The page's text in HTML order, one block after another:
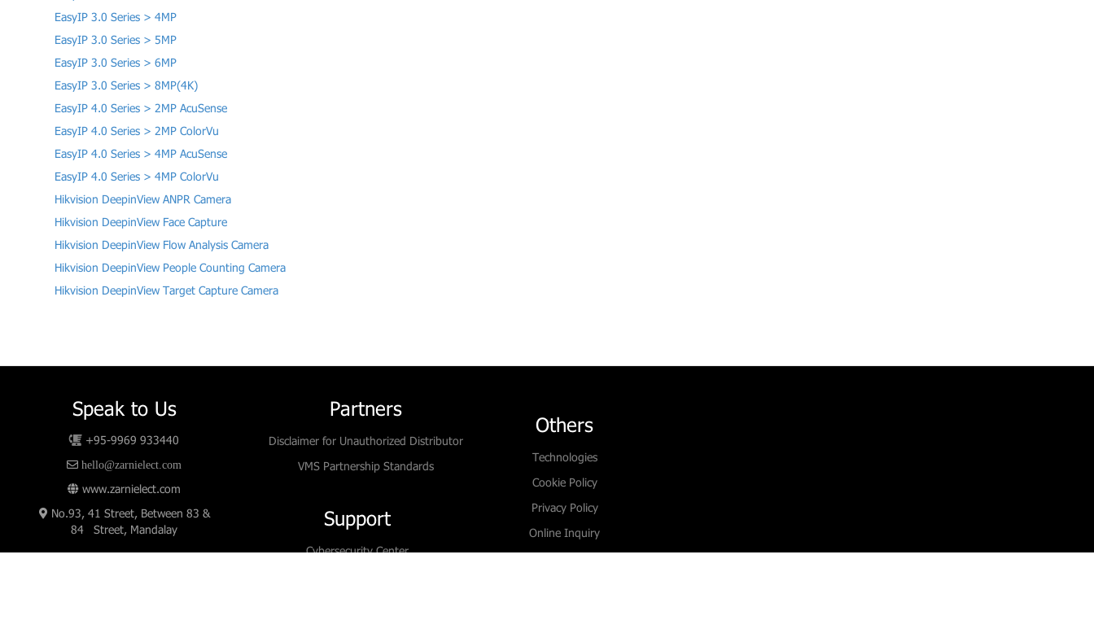
EasyIP 3.0 Series > 4MP
EasyIP 3.0 Series > 5MP
EasyIP 3.0 Series > 6MP
EasyIP 3.0 Series > 8MP(4K)
EasyIP 4.0 Series > 2MP AcuSense
EasyIP 4.0 Series > 2MP ColorVu
EasyIP 4.0 Series > 4MP AcuSense
EasyIP 4.0 Series > 4MP ColorVu
Hikvision DeepinView ANPR Camera
Hikvision DeepinView Face Capture
Hikvision DeepinView Flow Analysis Camera
Hikvision DeepinView People Counting Camera
Hikvision DeepinView Target Capture Camera
Speak to Us
+95-9969 933440
hello@zarnielect.com
www.zarnielect.com
No.93, 41 Street, Between 83 &
84 Street, Mandalay
Partners
Disclaimer for Unauthorized Distributor
VMS Partnership Standards
Support
Cybersecurity Center
Others
Technologies
Cookie Policy
Privacy Policy
Online Inquiry